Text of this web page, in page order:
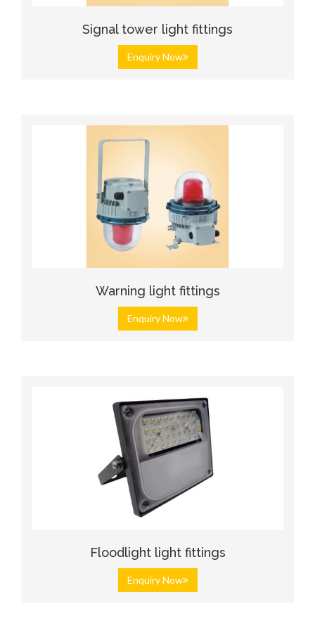
Signal tower light fittings
Enquiry Now
Warning light fittings
Enquiry Now
Floodlight light fittings
Enquiry Now